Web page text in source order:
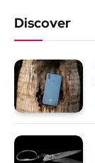
Discover